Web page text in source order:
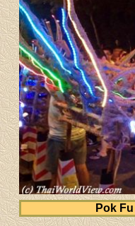
Pok